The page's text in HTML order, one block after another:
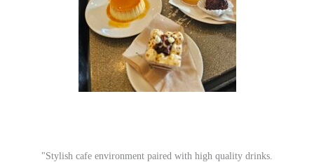
"Stylish cafe environment paired with high quality drinks.